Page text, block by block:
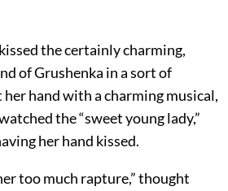
the certainly charming,
of Grushenka in a sort of
hand with a charming musical,
the “sweet young lady,”
her hand kissed.
too much rapture,” thought